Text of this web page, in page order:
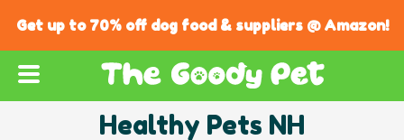
Get up to 70% off dog food & suppliers @ Amazon!
Healthy Pets NH